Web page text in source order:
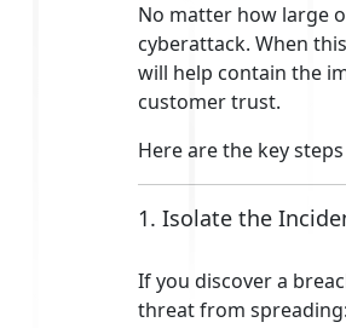
No matter how large
cyberattack. When
will help contain the
customer trust.
Here are the key
1. Isolate the
If you discover a
threat from spreading: